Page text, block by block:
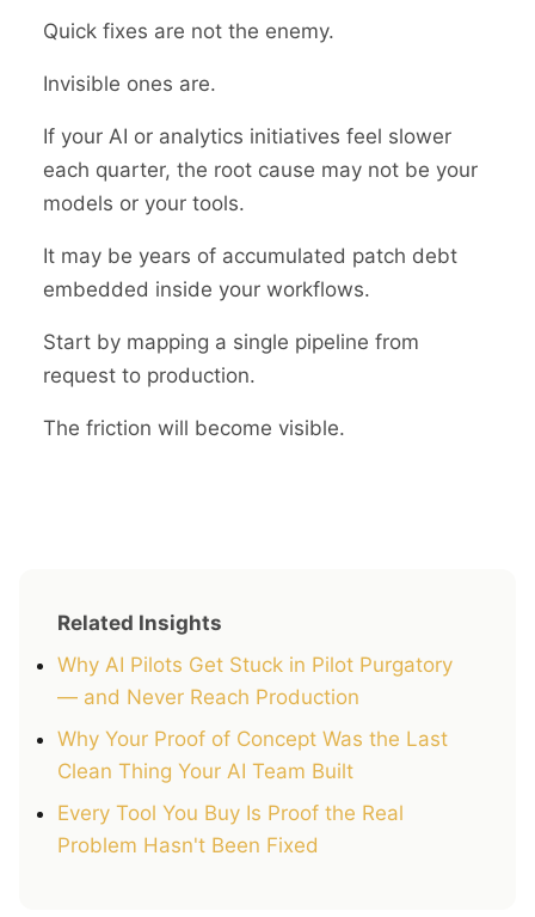
Quick fixes are not the enemy.
Invisible ones are.
If your AI or analytics initiatives feel slower
each quarter, the root cause may not be your
models or your tools.
It may be years of accumulated patch debt
embedded inside your workflows.
Start by mapping a single pipeline from
request to production.
The friction will become visible.
Related Insights
Why AI Pilots Get Stuck in Pilot Purgatory
— and Never Reach Production
Why Your Proof of Concept Was the Last
Clean Thing Your AI Team Built
Every Tool You Buy Is Proof the Real
Problem Hasn't Been Fixed